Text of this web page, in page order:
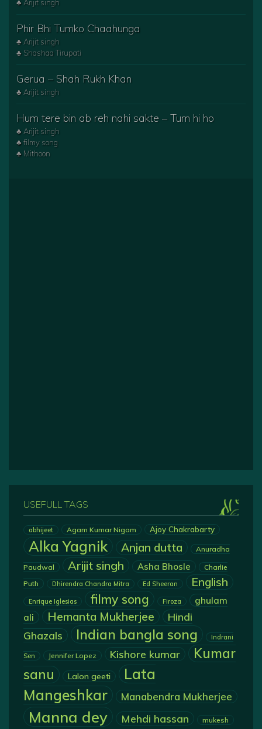
♣ Arijit singh
Phir Bhi Tumko Chaahunga
♣ Arijit singh
♣ Shashaa Tirupati
Gerua – Shah Rukh Khan
♣ Arijit singh
Hum tere bin ab reh nahi sakte – Tum hi ho
♣ Arijit singh
♣ filmy song
♣ Mithoon
USEFULL TAGS
abhijeet Agam Kumar Nigam Ajoy Chakrabarty
Alka Yagnik Anjan dutta Anuradha
Paudwal Arijit singh Asha Bhosle
Charlie
Puth
Dhirendra Chandra Mitra Ed Sheeran English
Enrique Iglesias filmy song Firoza
ghulam
ali
Hemanta Mukherjee
Hindi
Ghazals
Indian bangla song Indrani
Sen Jennifer Lopez Kishore kumar
Kumar
sanu
Lalon geeti
Lata
Mangeshkar
Manabendra Mukherjee
Manna dey Mehdi hassan mukesh